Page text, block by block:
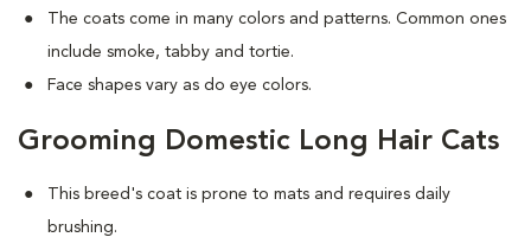
The coats come in many colors and patterns. Common ones
include smoke, tabby and tortie.
Face shapes vary as do eye colors.
Grooming Domestic Long Hair Cats
This breed's coat is prone to mats and requires daily
brushing.